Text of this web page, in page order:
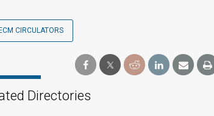
ECM CIRCULATORS
Directories